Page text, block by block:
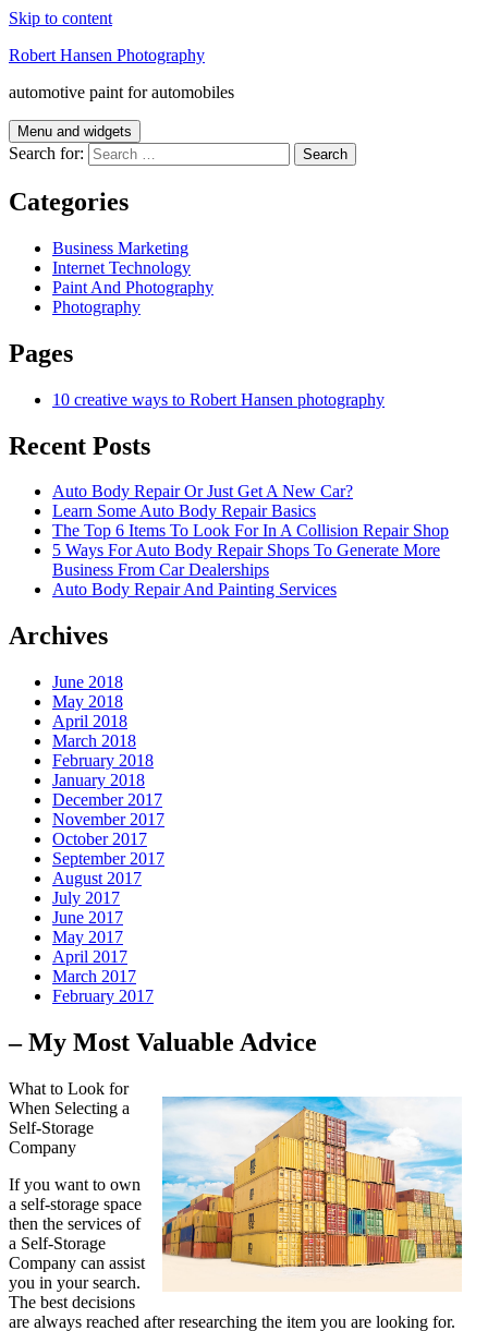
Skip to content
Robert Hansen Photography
automotive paint for automobiles
Menu and widgets
Search for:
Categories
Business Marketing
Internet Technology
Paint And Photography
Photography
Pages
10 creative ways to Robert Hansen photography
Recent Posts
Auto Body Repair Or Just Get A New Car?
Learn Some Auto Body Repair Basics
The Top 6 Items To Look For In A Collision Repair Shop
5 Ways For Auto Body Repair Shops To Generate More
Business From Car Dealerships
Auto Body Repair And Painting Services
Archives
June 2018
May 2018
April 2018
March 2018
February 2018
January 2018
December 2017
November 2017
October 2017
September 2017
August 2017
July 2017
June 2017
May 2017
April 2017
March 2017
February 2017
– My Most Valuable Advice
What to Look for
When Selecting a
Self-Storage
Company
If you want to own
a self-storage space
then the services of
a Self-Storage
Company can assist
you in your search.
The best decisions
are always reached after researching the item you are looking for.